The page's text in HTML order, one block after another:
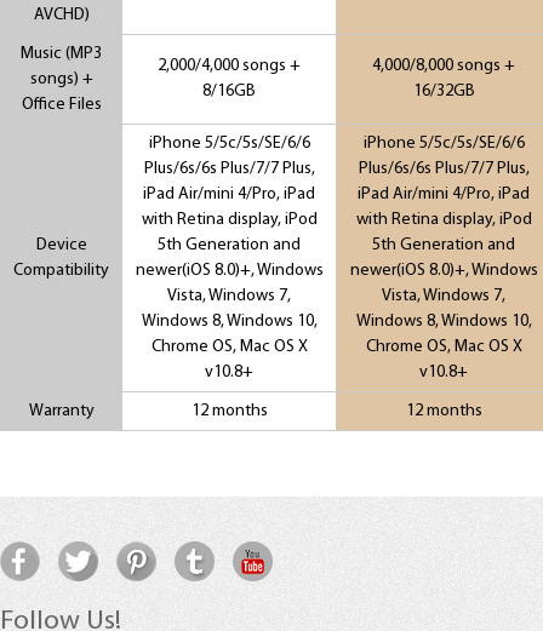
AVCHD)
Music (MP3
songs) +
Office Files
2,000/4,000 songs +
8/16GB
4,000/8,000 songs +
16/32GB
Device
Compatibility
iPhone 5/5c/5s/SE/6/6
Plus/6s/6s Plus/7/7 Plus,
iPad Air/mini 4/Pro, iPad
with Retina display, iPod
5th Generation and
newer(iOS 8.0)+, Windows
Vista, Windows 7,
Windows 8, Windows 10,
Chrome OS, Mac OS X
v10.8+
iPhone 5/5c/5s/SE/6/6
Plus/6s/6s Plus/7/7 Plus,
iPad Air/mini 4/Pro, iPad
with Retina display, iPod
5th Generation and
newer(iOS 8.0)+, Windows
Vista, Windows 7,
Windows 8, Windows 10,
Chrome OS, Mac OS X
v10.8+
Warranty 12 months 12 months
Follow Us!